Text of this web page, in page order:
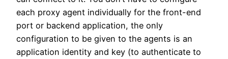
each proxy agent individually for the front-end
port or backend application, the only
configuration to be given to the agents is an
application identity and key (to authenticate to